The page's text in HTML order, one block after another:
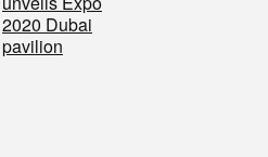
2020 Dubai
pavilion